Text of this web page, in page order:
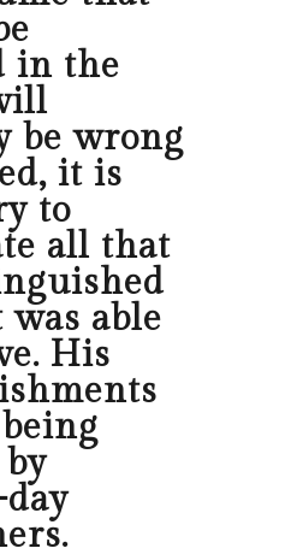
in the
be wrong
it is
to
all that
able
His